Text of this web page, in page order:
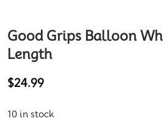
Good Grips Balloon
Length
$24.99
10 in stock